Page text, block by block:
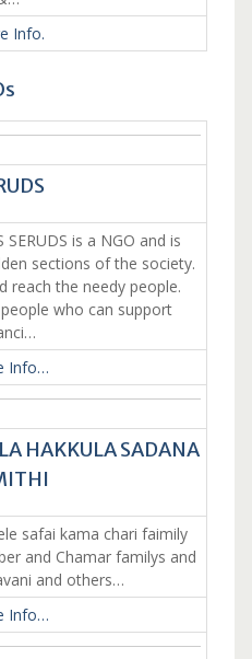
Info.
is a NGO and is
sections of the society.
reach the needy people.
who can support
Info…
HAKKULA SADANA
safai kama chari faimily
and Chamar familys and
and others…
Info…